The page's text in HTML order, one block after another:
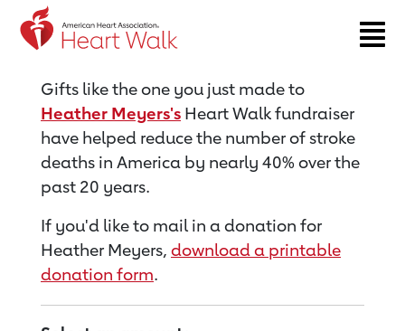
Return to event page
Gifts like the one you just made to
Heather Meyers's Heart Walk fundraiser
have helped reduce the number of stroke
deaths in America by nearly 40% over the
past 20 years.
If you'd like to mail in a donation for
Heather Meyers, download a printable
donation form.